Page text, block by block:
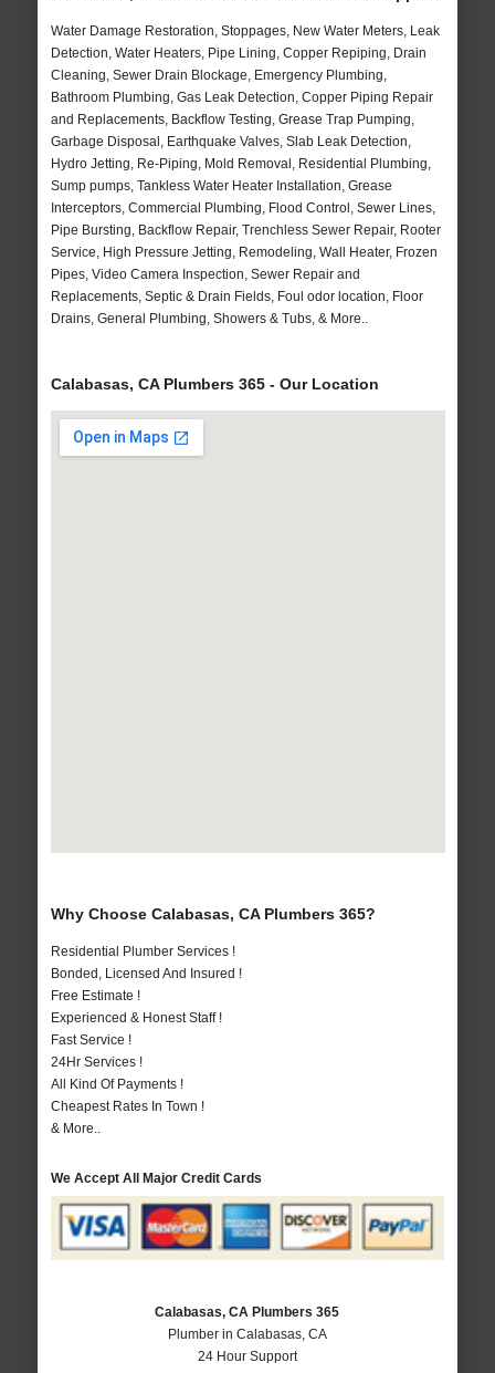
Water Damage Restoration, Stoppages, New Water Meters, Leak
Detection, Water Heaters, Pipe Lining, Copper Repiping, Drain
Cleaning, Sewer Drain Blockage, Emergency Plumbing,
Bathroom Plumbing, Gas Leak Detection, Copper Piping Repair
and Replacements, Backflow Testing, Grease Trap Pumping,
Garbage Disposal, Earthquake Valves, Slab Leak Detection,
Hydro Jetting, Re-Piping, Mold Removal, Residential Plumbing,
Sump pumps, Tankless Water Heater Installation, Grease
Interceptors, Commercial Plumbing, Flood Control, Sewer Lines,
Pipe Bursting, Backflow Repair, Trenchless Sewer Repair, Rooter
Service, High Pressure Jetting, Remodeling, Wall Heater, Frozen
Pipes, Video Camera Inspection, Sewer Repair and
Replacements, Septic & Drain Fields, Foul odor location, Floor
Drains, General Plumbing, Showers & Tubs, & More..
Calabasas, CA Plumbers 365 - Our Location
Why Choose Calabasas, CA Plumbers 365?
Residential Plumber Services !
Bonded, Licensed And Insured !
Free Estimate !
Experienced & Honest Staff !
Fast Service !
24Hr Services !
All Kind Of Payments !
Cheapest Rates In Town !
& More..
We Accept All Major Credit Cards
Calabasas, CA Plumbers 365
Plumber in Calabasas, CA
24 Hour Support